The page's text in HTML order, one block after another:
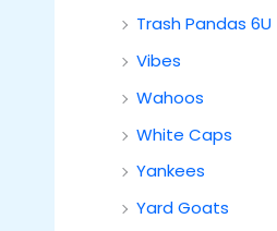
Trash Pandas 6U
Vibes
Wahoos
White Caps
Yankees
Yard Goats